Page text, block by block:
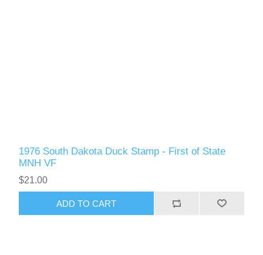
South Carolina
1976 South Dakota Duck Stamp - First of State
MNH VF
$21.00
ADD TO CART